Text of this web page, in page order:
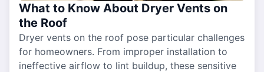
What to Know About Dryer Vents on
the Roof
Dryer vents on the roof pose particular challenges
for homeowners. From improper installation to
ineffective airflow to lint buildup, these sensitive